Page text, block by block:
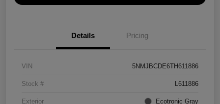
Details Pricing
VIN 5NMJBCDE6TH611886
Stock # L611886
Exterior Ecotronic Gray